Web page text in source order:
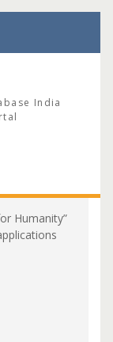
India
Humanity”